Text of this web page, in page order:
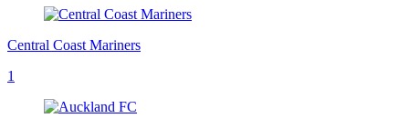
Central Coast Mariners
1